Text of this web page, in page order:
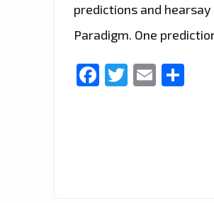
predictions and
Paradigm. One
Facebook
Twitter
Email